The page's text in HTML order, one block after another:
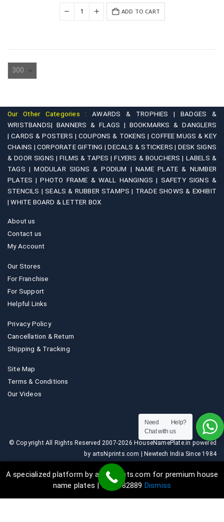
A specialized platform by artsNprints.com for premium house
name plates | 9036882889 Dismiss
was:
₹12,000.00.
is:
₹8,500.00.
ADD TO CART
Our Other Categories :AWARDS & TROPHIES |
BADGES &
WRISTBANDS| BANNERS & FLAGS | BOOKMARKS & DANGLERS
|CARDS & POSTERS |COUPONS & TOKENS |COFFEE MUGS & KEY
CHAINS |CORPORATE GIFTING |DECALS & STICKERS | DESK SIGNS
& DOOR SIGNS |FILMS & TAPES |FLYERS & BOUCHERS | LABELS &
TAGS |MODULAR SIGNS & PODIUM |NAME PLATE & NUMBER
PLATES |PHOTO FRAME & WALL HANGINGS | SAFETY SIGNS &
STENCILS |SEALS & RUBBER STAMPS | TRADE SHOWS & EXHIBIT
|WHITE BOARD & LETTER BOX
About us
Contact us
My Account
Our Stores
For Franchise
For Support
Helpful Links
Privacy Policy
Cancellation & Return
Shipping & Tracking
Site Map
Terms & Conditions
Our Videos
© Copyright All Rights Reserved 2007-2026 HouseNamePlate.in powered
by artsNprints.com | Newtech India Since 1984
Need Help?
Chat with us